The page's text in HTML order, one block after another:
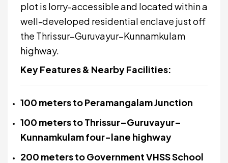
plot is lorry-accessible and located within a
well-developed residential enclave just off
the Thrissur–Guruvayur–Kunnamkulam
highway.
Key Features & Nearby Facilities:
100 meters to Peramangalam Junction
100 meters to Thrissur–Guruvayur–
Kunnamkulam four-lane highway
200 meters to Government VHSS School